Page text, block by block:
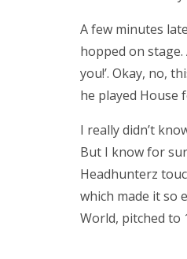
A few minutes
hopped on
you!’. Okay, no,
he played House
I really didn’t
But I know for
Headhunterz
which made it so
World, pitched to